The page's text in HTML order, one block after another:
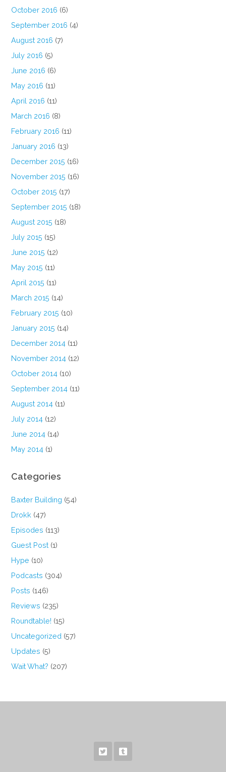
October 2016 (6)
September 2016 (4)
August 2016 (7)
July 2016 (5)
June 2016 (6)
May 2016 (11)
April 2016 (11)
March 2016 (8)
February 2016 (11)
January 2016 (13)
December 2015 (16)
November 2015 (16)
October 2015 (17)
September 2015 (18)
August 2015 (18)
July 2015 (15)
June 2015 (12)
May 2015 (11)
April 2015 (11)
March 2015 (14)
February 2015 (10)
January 2015 (14)
December 2014 (11)
November 2014 (12)
October 2014 (10)
September 2014 (11)
August 2014 (11)
July 2014 (12)
June 2014 (14)
May 2014 (1)
Categories
Baxter Building (54)
Drokk (47)
Episodes (113)
Guest Post (1)
Hype (10)
Podcasts (304)
Posts (146)
Reviews (235)
Roundtable! (15)
Uncategorized (57)
Updates (5)
Wait What? (207)